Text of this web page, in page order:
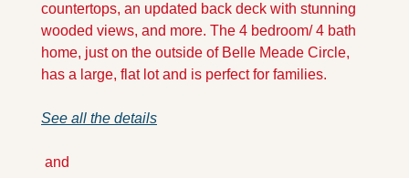
countertops, an updated back deck with stunning
wooded views, and more. The 4 bedroom/ 4 bath
home, just on the outside of Belle Meade Circle,
has a large, flat lot and is perfect for families.
See all the details
and